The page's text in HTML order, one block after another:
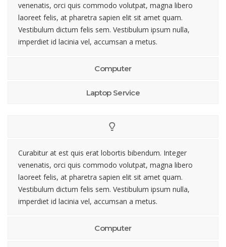
venenatis, orci quis commodo volutpat, magna libero
laoreet felis, at pharetra sapien elit sit amet quam.
Vestibulum dictum felis sem. Vestibulum ipsum nulla,
imperdiet id lacinia vel, accumsan a metus.
Computer
Laptop Service
Curabitur at est quis erat lobortis bibendum. Integer
venenatis, orci quis commodo volutpat, magna libero
laoreet felis, at pharetra sapien elit sit amet quam.
Vestibulum dictum felis sem. Vestibulum ipsum nulla,
imperdiet id lacinia vel, accumsan a metus.
Computer